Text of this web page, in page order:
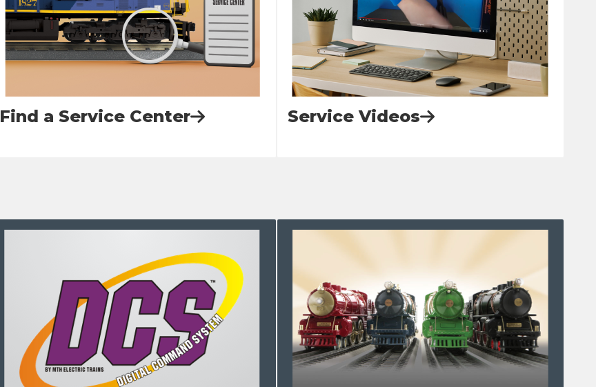
Find a Service Center Service Videos